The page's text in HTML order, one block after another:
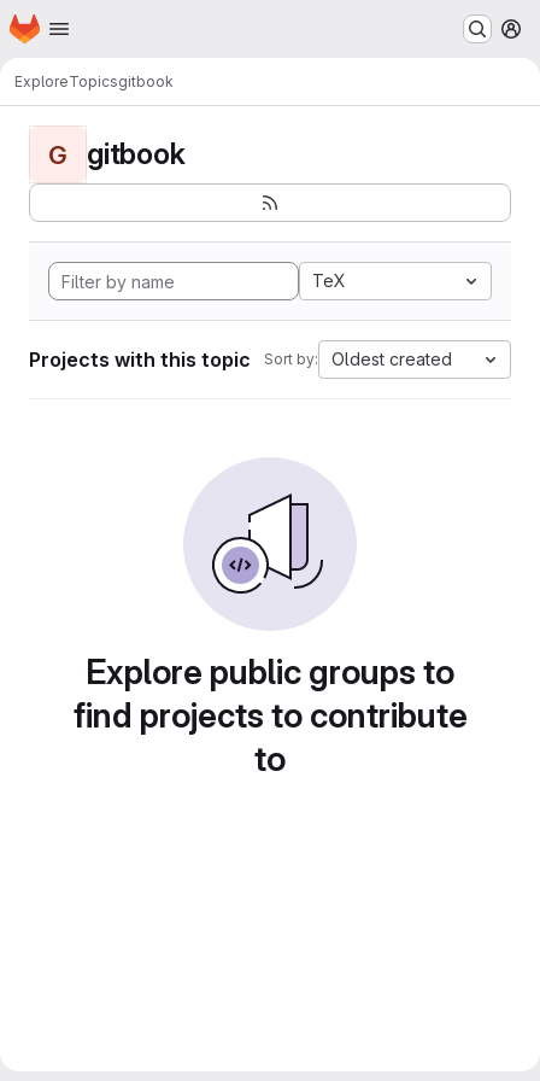
Skip to main content
Homepage
ExploreTopicsgitbook
G gitbook
TeX
Projects with this topic Sort by: Oldest created
Explore public groups to
find projects to contribute
to